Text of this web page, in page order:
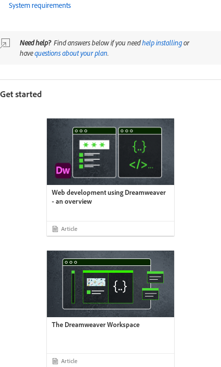
System requirements
Need help?Find answers below if you needhelp installingor
havequestions about your plan.
Get started
Web development using Dreamweaver
- an overview
Article
The Dreamweaver Workspace
Article